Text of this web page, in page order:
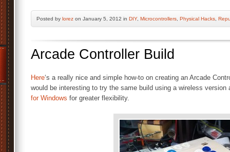
Posted by lorez on January 5, 2012 in DIY, Microcontrollers Physical Hacks
Arcade Controller Build
Here‘s a really nice and simple how-to on creating an Arcade
would be interesting to try the same build using a wireless version
for Windows for greater flexibility.